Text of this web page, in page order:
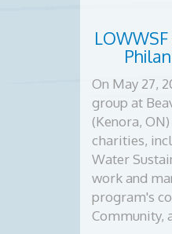
On May 27,
group at
(Kenora,
charities,
Water
work and
program's
Community,